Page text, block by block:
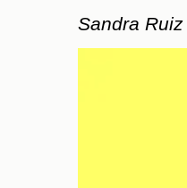
Sandra